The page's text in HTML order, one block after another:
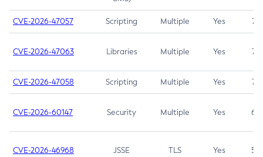
CVE-2026-47057 Scripting Multiple Yes 7.5
CVE-2026-47063 Libraries Multiple Yes 7.5
CVE-2026-47058 Scripting Multiple Yes 7.4
CVE-2026-60147 Security Multiple Yes 6.5
CVE-2026-46968 JSSE TLS Yes 5.9